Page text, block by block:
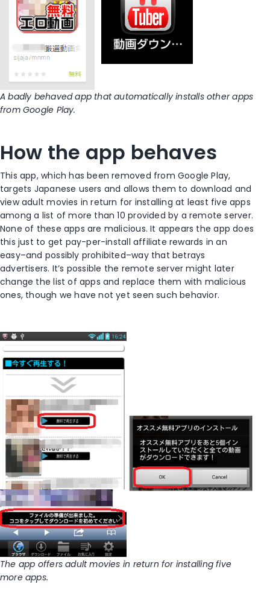
A badly behaved app that automatically installs other apps
from Google Play.
How the app behaves
This app, which has been removed from Google Play,
targets Japanese users and allows them to download and
view adult movies in return for installing at least five apps
among a list of more than 10 provided by a remote server.
None of these apps are malicious. It appears the app does
this just to get pay-per-install affiliate rewards in an
easy–and possibly prohibited–way that betrays
advertisers. It’s possible the remote server might later
change the list of apps and replace them with malicious
ones, though we have not yet seen such behavior.
The app offers adult movies in return for installing five
more apps.